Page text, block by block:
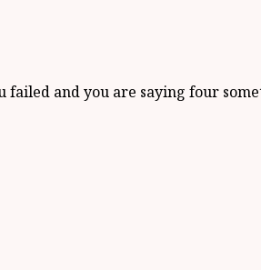
failed and you are saying four